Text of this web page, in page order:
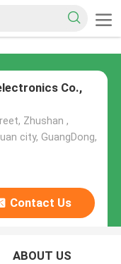
Co.,
Zhushan ,
city, GuangDong,
Contact Us
ABOUT US